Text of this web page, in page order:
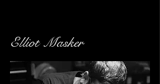
Elliot Masker